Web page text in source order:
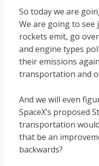
So today we are
We are going to
rockets emit, go
and engine types
their emissions
transportation and
And we will even
SpaceX’s proposed
transportation
that be an
backwards?